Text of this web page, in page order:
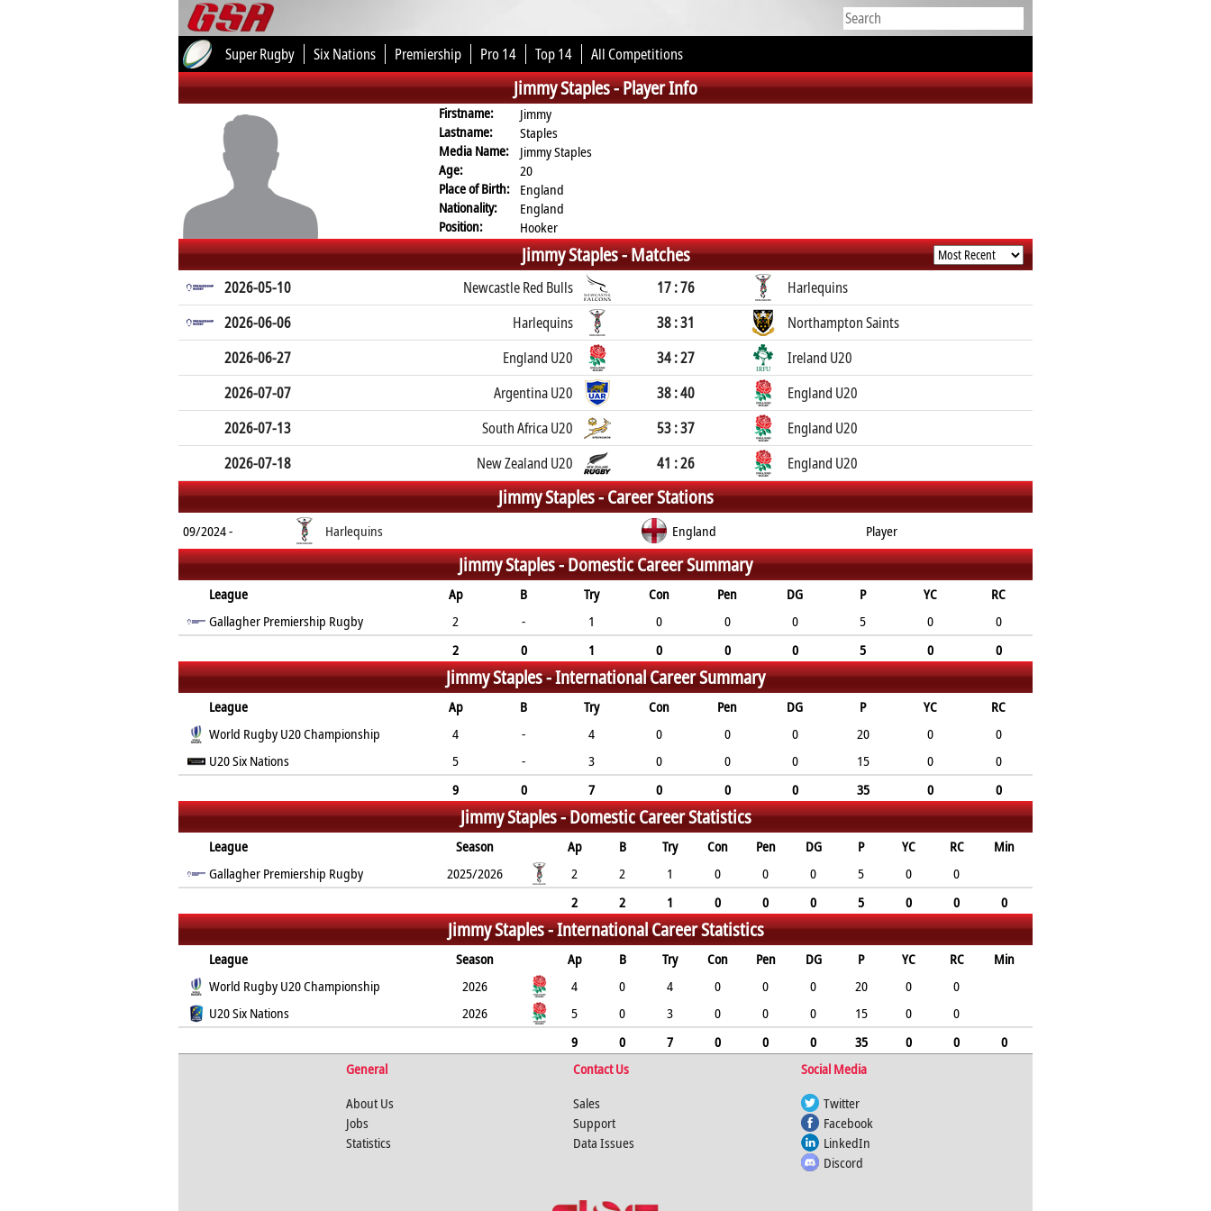
Super Rugby Six Nations Premiership Pro 14 Top 14 All Competitions
Jimmy Staples -Player Info
Firstname:
Jimmy
Lastname:
Staples
Media Name:
Jimmy Staples
Age:
20
Place of Birth: England
Nationality:
England
Position:
Hooker
Jimmy Staples -Matches
2026-05-10 Newcastle Red Bulls 17 : 76
Harlequins
2026-06-06
Harlequins 38 : 31
Northampton Saints
2026-06-27
England U20 34 : 27
Ireland U20
2026-07-07
Argentina U20 38 : 40
England U20
2026-07-13
South Africa U20 53 : 37
England U20
2026-07-18
New Zealand U20 41 : 26 England U20
Jimmy Staples -Career Stations
09/2024 - Harlequins England Player
Jimmy Staples -Domestic Career Summary
League Ap B Try Con Pen DG P YC
RC
Gallagher Premiership Rugby
2 - 1 0 0 0 5 0
0
2
0 1 0 0 0 5 0 0
Jimmy Staples -International Career Summary
League Ap B Try Con Pen DG P YC
RC
World Rugby U20 Championship
4 - 4 0 0 0 20 0
0
U20 Six Nations
5 - 3 0 0 0 15 0
0
9
0 7 0 0 0 35 0 0
Jimmy Staples -Domestic Career Statistics
League Season Ap B Try Con Pen DG P YC RC
Min
Gallagher Premiership Rugby
2025/2026 2 2 1 0 0 0 5 0
0
2
2 1 0 0 0 5 0 0 0
Jimmy Staples -International Career Statistics
League Season Ap B Try Con Pen DG P YC RC
Min
World Rugby U20 Championship
2026 4 0 4 0 0 0 20 0
0
U20 Six Nations
2026 5 0 3 0 0 0 15 0
0
9
0 7 0 0 0 35 0 0
0
General
Contact Us
Social Media
About Us
Jobs
Statistics
Sales
Support
Data Issues
Twitter
Facebook
LinkedIn
Discord